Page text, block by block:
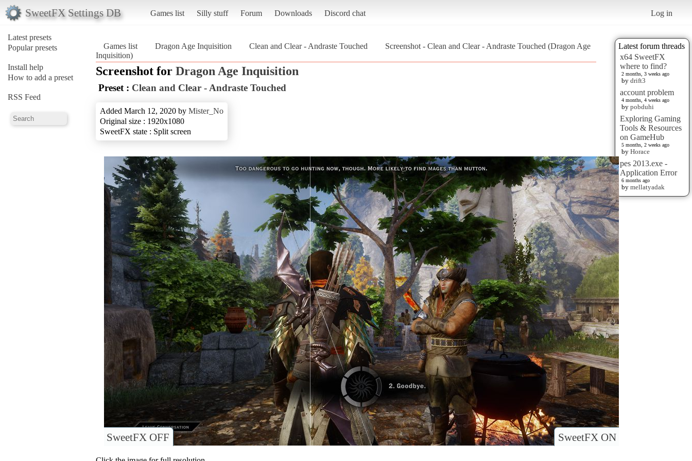
SweetFX Settings DB Games list Silly stuff Forum Downloads Discord chat Log in
Latest presets
Popular presets
Install help
How to add a preset
RSS Feed
Latest forum threads
x64 SweetFX
where to find?
2 months, 3 weeks ago
by drift3
account problem
4 months, 4 weeks ago
by pobduhi
Exploring Gaming
Tools & Resources
on GameHub
5 months, 2 weeks ago
by Horace
pes 2013.exe -
Application Error
6 months ago
by mellatyadak
Games list Dragon Age Inquisition Clean and Clear - Andraste Touched
Screenshot - Clean and Clear - Andraste Touched (Dragon Age
Inquisition)
Screenshot for Dragon Age Inquisition
Preset : Clean and Clear - Andraste Touched
Added March 12, 2020 by Mister_No
Original size : 1920x1080
SweetFX state : Split screen
SweetFX ON
SweetFX OFF